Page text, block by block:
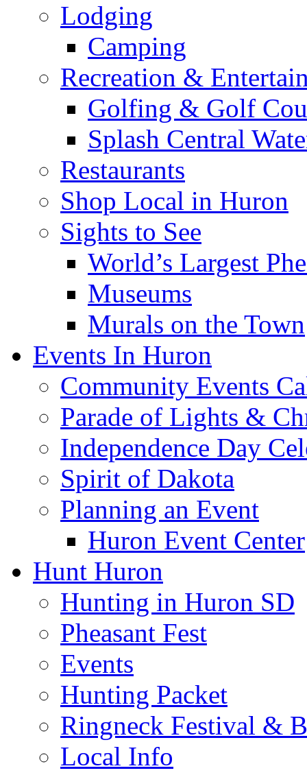
Lodging
Camping
Recreation &
Golfing & Golf
Splash Central
Restaurants
Shop Local in Huron
Sights to See
World’s Largest
Museums
Murals on the Town
Events In Huron
Community Events
Parade of Lights &
Independence Day
Spirit of Dakota
Planning an Event
Huron Event Center
Hunt Huron
Hunting in Huron SD
Pheasant Fest
Events
Hunting Packet
Ringneck Festival &
Local Info